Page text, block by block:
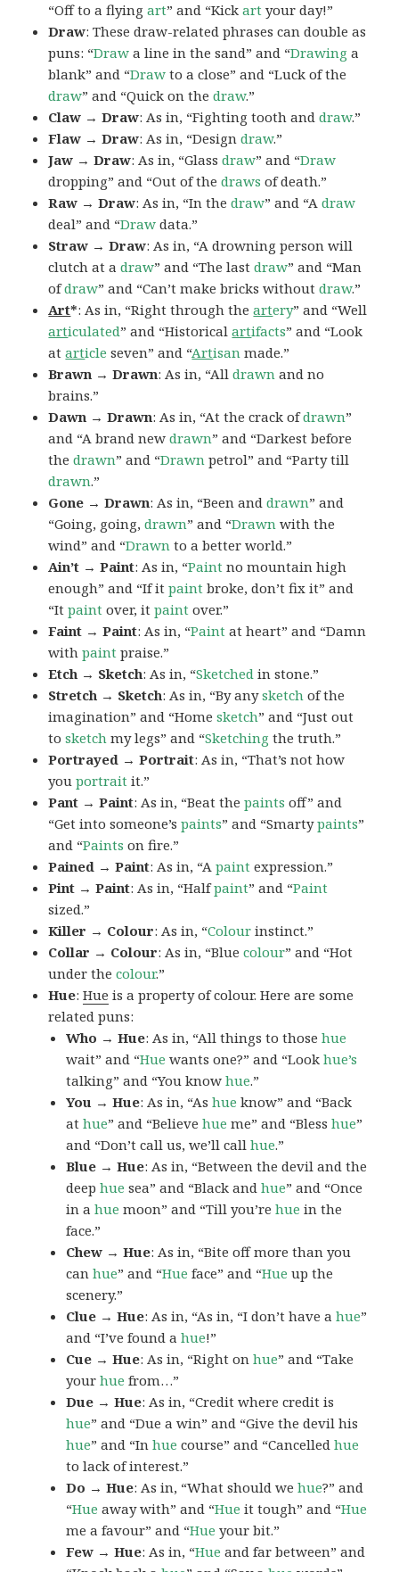
“Off to a flyingart” and “Kickart your day!”
Draw: These draw-related phrases can double as
puns: “Draw a line in the sand” and “Drawing a
blank” and “Draw to a close” and “Luck of the
draw” and “Quick on thedraw.”
Claw → Draw: As in, “Fighting tooth anddraw.”
Flaw → Draw: As in, “Designdraw.”
Jaw → Draw: As in, “Glassdraw” and “Draw
dropping” and “Out of thedraws of death.”
Raw → Draw: As in, “In thedraw” and “Adraw
deal” and “Draw data.”
Straw → Draw: As in, “A drowning person will
clutch at adraw” and “The lastdraw” and “Man
ofdraw” and “Can’t make bricks withoutdraw.”
Art*: As in, “Right through theartery” and “Well
articulated” and “Historicalartifacts” and “Look
atarticle seven” and “Artisan made.”
Brawn → Drawn: As in, “Alldrawn and no
brains.”
Dawn → Drawn: As in, “At the crack ofdrawn”
and “A brand newdrawn” and “Darkest before
thedrawn” and “Drawn petrol” and “Party till
drawn.”
Gone → Drawn: As in, “Been anddrawn” and
“Going, going,drawn” and “Drawn with the
wind” and “Drawn to a better world.”
Ain’t → Paint: As in, “Paint no mountain high
enough” and “If itpaint broke, don’t fix it” and
“Itpaint over, itpaint over.”
Faint → Paint: As in, “Paint at heart” and “Damn
withpaint praise.”
Etch → Sketch: As in, “Sketched in stone.”
Stretch → Sketch: As in, “By anysketch of the
imagination” and “Homesketch” and “Just out
tosketch my legs” and “Sketching the truth.”
Portrayed → Portrait: As in, “That’s not how
youportrait it.”
Pant → Paint: As in, “Beat thepaints off” and
“Get into someone’spaints” and “Smartypaints”
and “Paints on fire.”
Pained → Paint: As in, “Apaint expression.”
Pint → Paint: As in, “Halfpaint” and “Paint
sized.”
Killer → Colour: As in, “Colour instinct.”
Collar → Colour: As in, “Bluecolour” and “Hot
under thecolour.”
Hue:Hue is a property of colour. Here are some
related puns:
Who → Hue: As in, “All things to thosehue
wait” and “Hue wants one?” and “Lookhue’s
talking” and “You knowhue.”
You → Hue: As in, “Ashue know” and “Back
athue” and “Believehue me” and “Blesshue”
and “Don’t call us, we’ll callhue.”
Blue → Hue: As in, “Between the devil and the
deephue sea” and “Black andhue” and “Once
in ahue moon” and “Till you’rehue in the
face.”
Chew → Hue: As in, “Bite off more than you
canhue” and “Hue face” and “Hue up the
scenery.”
Clue → Hue: As in, “As in, “I don’t have ahue”
and “I’ve found ahue!”
Cue → Hue: As in, “Right onhue” and “Take
yourhue from…”
Due → Hue: As in, “Credit where credit is
hue” and “Due a win” and “Give the devil his
hue” and “Inhue course” and “Cancelledhue
to lack of interest.”
Do → Hue: As in, “What should wehue?” and
“Hue away with” and “Hue it tough” and “Hue
me a favour” and “Hue your bit.”
Few → Hue: As in, “Hue and far between” and